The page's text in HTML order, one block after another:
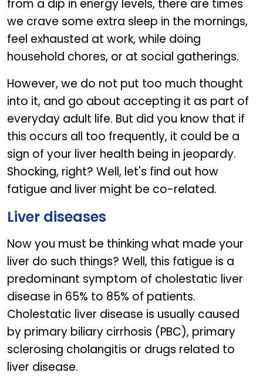
from a dip in energy levels, there are times
we crave some extra sleep in the mornings,
feel exhausted at work, while doing
household chores, or at social gatherings.
However, we do not put too much thought
into it, and go about accepting it as part of
everyday adult life. But did you know that if
this occurs all too frequently, it could be a
sign of your liver health being in jeopardy.
Shocking, right? Well, let's find out how
fatigue and liver might be co-related.
Liver diseases
Now you must be thinking what made your
liver do such things? Well, this fatigue is a
predominant symptom of cholestatic liver
disease in 65% to 85% of patients.
Cholestatic liver disease is usually caused
by primary biliary cirrhosis (PBC), primary
sclerosing cholangitis or drugs related to
liver disease.